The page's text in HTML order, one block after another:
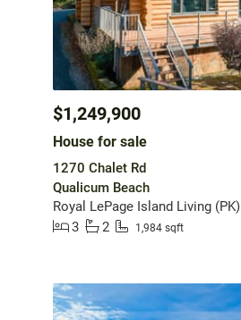
$1,249,900
House for sale
1270 Chalet Rd
Qualicum Beach
Royal LePage Island Living (PK)
3
2 1,984 sqft